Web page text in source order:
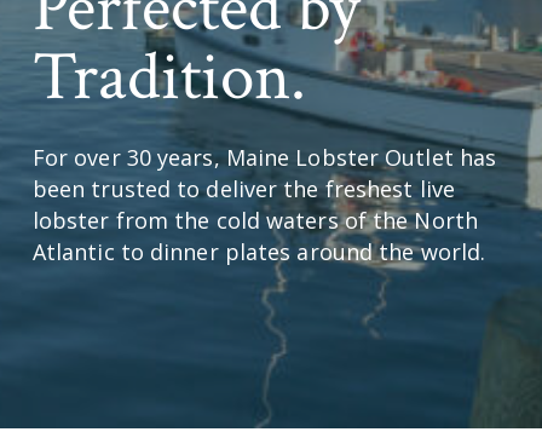
Tradition.
For over 30 years, Maine Lobster Outlet has
been trusted to deliver the freshest live
lobster from the cold waters of the North
Atlantic to dinner plates around the world.